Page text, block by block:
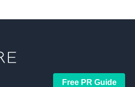
Free PR Guide